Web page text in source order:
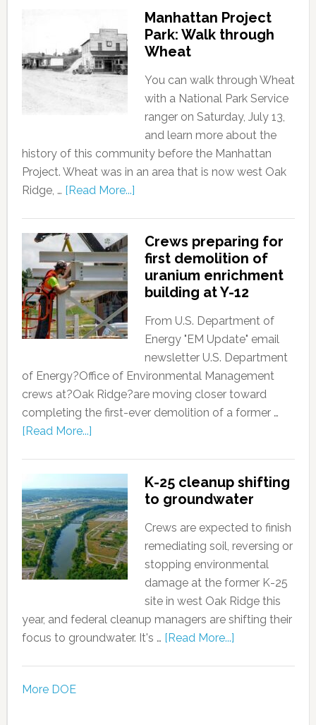
Manhattan Project
Park: Walk through
Wheat
You can walk through Wheat
with a National Park Service
ranger on Saturday, July 13,
and learn more about the
history of this community before the Manhattan
Project. Wheat was in an area that is now west Oak
Ridge, … [Read More...]
Crews preparing for
first demolition of
uranium enrichment
building at Y-12
From U.S. Department of
Energy "EM Update" email
newsletter U.S. Department
of Energy?Office of Environmental Management
crews at?Oak Ridge?are moving closer toward
completing the first-ever demolition of a former …
[Read More...]
K-25 cleanup shifting
to groundwater
Crews are expected to finish
remediating soil, reversing or
stopping environmental
damage at the former K-25
site in west Oak Ridge this
year, and federal cleanup managers are shifting their
focus to groundwater. It's … [Read More...]
More DOE